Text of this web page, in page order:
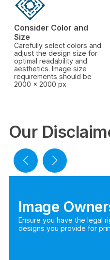
Consider Color and
Size
Carefully select colors and
adjust the design size for
optimal readability and
aesthetics. Image size
requirements should be
2000 x 2000 px
Our
Image
Ensure you have the legal
designs you provide for